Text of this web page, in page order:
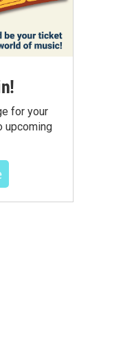
for your
upcoming